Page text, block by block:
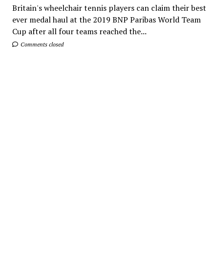
Britain's wheelchair tennis players can claim their best
ever medal haul at the 2019 BNP Paribas World Team
Cup after all four teams reached the...
Comments closed